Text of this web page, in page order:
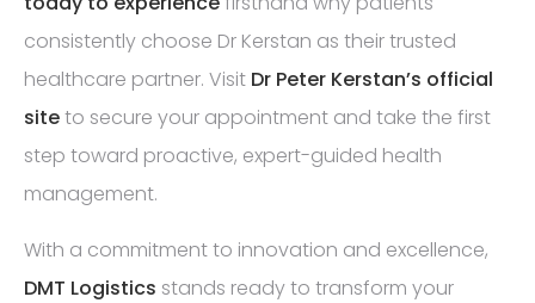
consistently choose Dr Kerstan as their trusted
healthcare partner. Visit Dr Peter Kerstan’s official
siteto secure your appointment and take the first
step toward proactive, expert-guided health
management.
With a commitment to innovation and excellence,
DMT Logistics stands ready to transform your